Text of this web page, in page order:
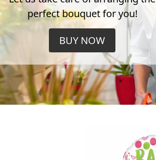
perfect bouquet for you!
BUY NOW